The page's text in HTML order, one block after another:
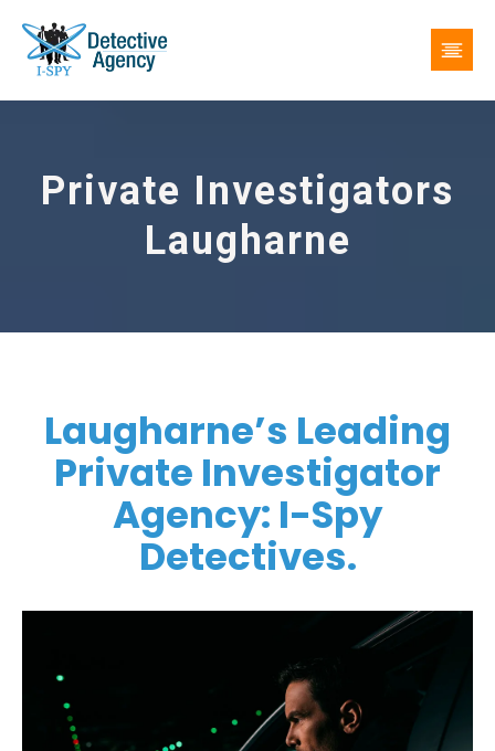
Private Investigators
Laugharne
Laugharne’s Leading
Private Investigator
Agency: I-Spy
Detectives.